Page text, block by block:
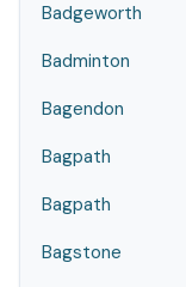
Badgeworth
Badminton
Bagendon
Bagpath
Bagpath
Bagstone